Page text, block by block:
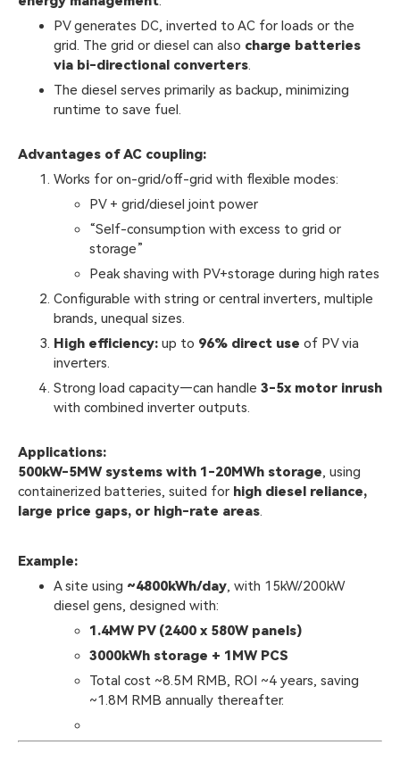
PV generates DC, inverted to AC for loads or the
grid. The grid or diesel can also charge batteries
via bi-directional converters.
The diesel serves primarily as backup, minimizing
runtime to save fuel.
Advantages of AC coupling:
Works for on-grid/off-grid with flexible modes:
PV + grid/diesel joint power
“Self-consumption with excess to grid or
storage”
Peak shaving with PV+storage during high rates
Configurable with string or central inverters, multiple
brands, unequal sizes.
High efficiency: up to 96% direct use of PV via
inverters.
Strong load capacity—can handle 3-5x motor inrush
with combined inverter outputs.
Applications:
500kW-5MW systems with 1-20MWh storage, using
containerized batteries, suited for high diesel reliance,
large price gaps, or high-rate areas.
Example:
A site using ~4800kWh/day, with 15kW/200kW
diesel gens, designed with:
1.4MW PV (2400 x 580W panels)
3000kWh storage + 1MW PCS
Total cost ~8.5M RMB, ROI ~4 years, saving
~1.8M RMB annually thereafter.